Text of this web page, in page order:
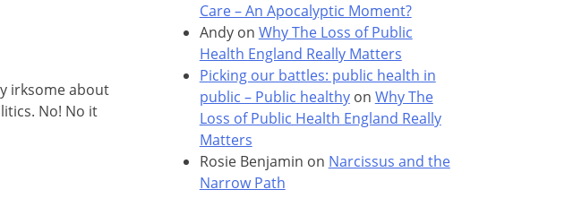
irksome about
No! No it
Care – An Apocalyptic Moment?
Andyon Why The Loss of Public
Health England Really Matters
Picking our battles: public health in
public – Public healthyon Why The
Loss of Public Health England Really
Matters
Rosie Benjamin on Narcissus and the
Narrow Path